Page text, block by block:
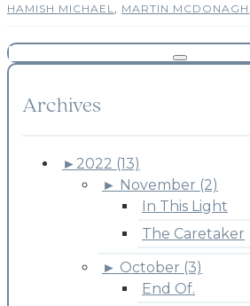
HAMISH MICHAEL MARTIN MCDONAGH
Archives
► 2022 (13)
► November (2)
In This Light
The Caretaker
► October (3)
End Of.